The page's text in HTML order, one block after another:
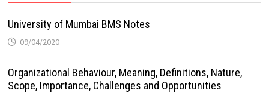
University of Mumbai BMS Notes
09/04/2020
Organizational Behaviour, Meaning, Definitions, Nature,
Scope, Importance, Challenges and Opportunities